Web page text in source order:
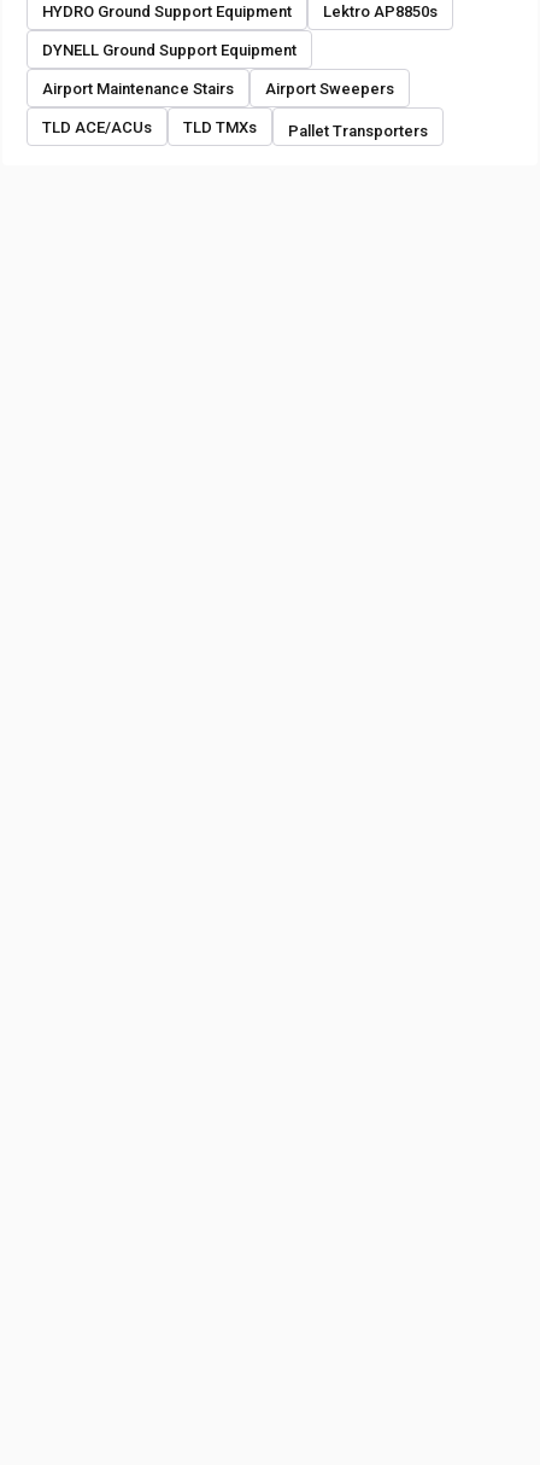
HYDRO Ground Support Equipment Lektro AP8850s
DYNELL Ground Support Equipment
Airport Maintenance Stairs Airport Sweepers
TLD ACE/ACUs TLD TMXs Pallet Transporters